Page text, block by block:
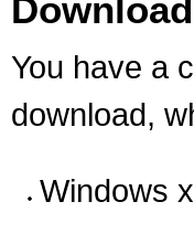
You have a
download,
Windows